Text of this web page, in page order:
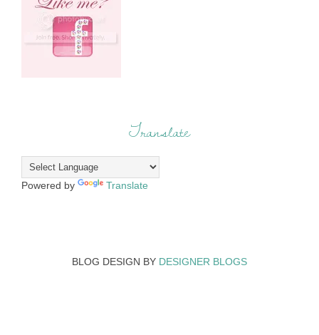
Translate
Powered by Translate
BLOG DESIGN BY DESIGNER BLOGS